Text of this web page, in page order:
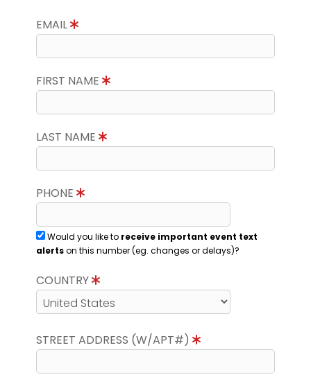
EMAIL
FIRST NAME
LAST NAME
PHONE
Would you like to receive important event text
alertson this number (eg. changes or delays)?
COUNTRY
STREET ADDRESS (W/APT#)